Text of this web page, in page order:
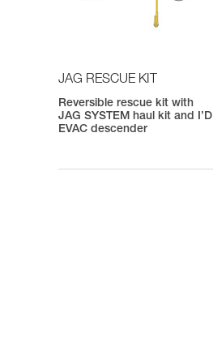
JAG RESCUE KIT
Reversible rescue kit with
JAG SYSTEM haul kit and I’D
EVAC descender